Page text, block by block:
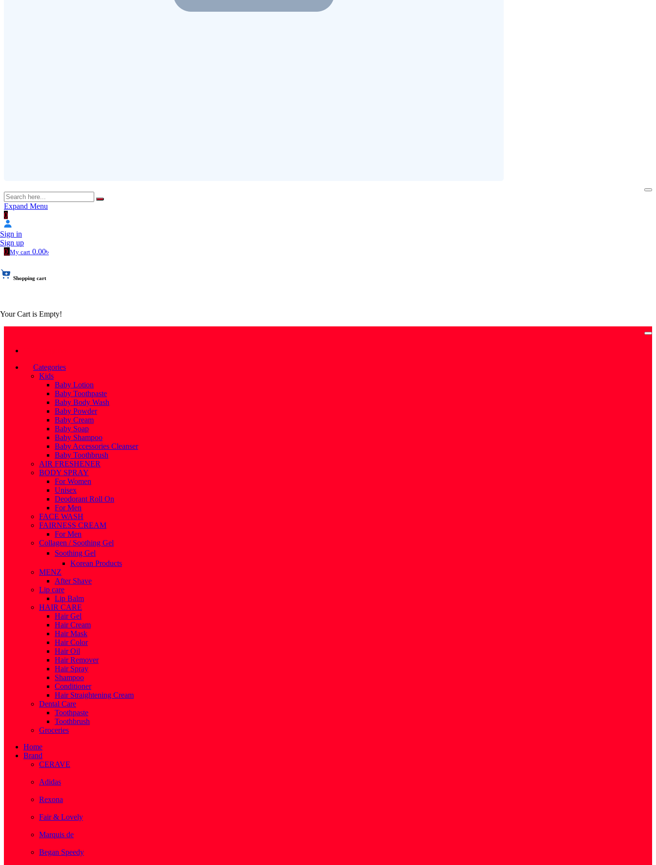
Expand Menu
0
Sign in
Sign up
0 My cart 0.00৳
Shopping cart
Your Cart is Empty!
Categories
Kids
Baby Lotion
Baby Toothpaste
Baby Body Wash
Baby Powder
Baby Cream
Baby Soap
Baby Shampoo
Baby Accessories Cleanser
Baby Toothbrush
AIR FRESHENER
BODY SPRAY
For Women
Unisex
Deodorant Roll On
For Men
FACE WASH
FAIRNESS CREAM
For Men
Collagen / Soothing Gel
Soothing Gel
Korean Products
MENZ
After Shave
Lip care
Lip Balm
HAIR CARE
Hair Gel
Hair Cream
Hair Mask
Hair Color
Hair Oil
Hair Remover
Hair Spray
Shampoo
Conditioner
Hair Straightening Cream
Dental Care
Toothpaste
Toothbrush
Groceries
Home
Brand
CERAVE
Adidas
Rexona
Fair & Lovely
Marquis de
Began Speedy